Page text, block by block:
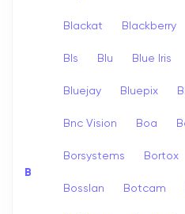
B
Blackat Blackberry
Bls Blu Blue Iris
Bluejay Bluepix
Bnc Vision Boa
Borsystems Bortox
Bosslan Botcam